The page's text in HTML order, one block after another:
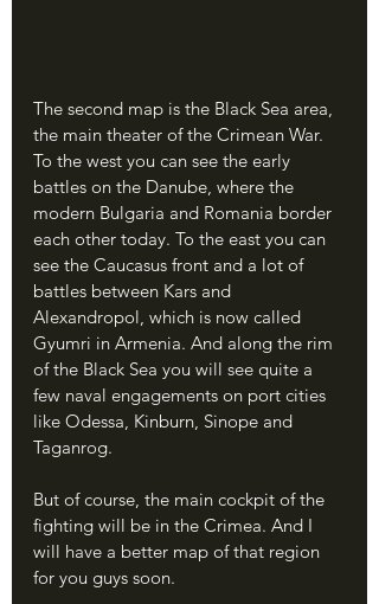
The second map is the Black Sea area,
the main theater of the Crimean War.
To the west you can see the early
battles on the Danube, where the
modern Bulgaria and Romania border
each other today. To the east you can
see the Caucasus front and a lot of
battles between Kars and
Alexandropol, which is now called
Gyumri in Armenia. And along the rim
of the Black Sea you will see quite a
few naval engagements on port cities
like Odessa, Kinburn, Sinope and
Taganrog.
But of course, the main cockpit of the
fighting will be in the Crimea. And I
will have a better map of that region
for you guys soon.